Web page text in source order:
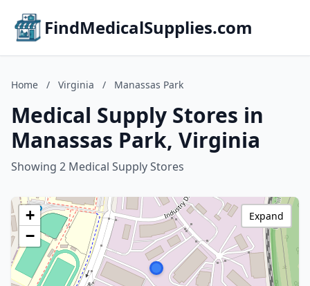
FindMedicalSupplies.com
Home / Virginia / Manassas Park
Medical Supply Stores in
Manassas Park, Virginia
Showing 2 Medical Supply Stores
+
−
Expand